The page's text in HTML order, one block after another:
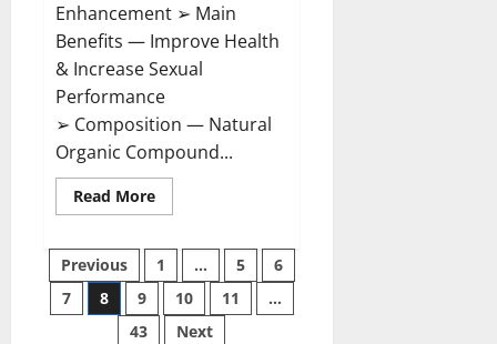
Enhancement ➢ Main
Benefits — Improve Health
& Increase Sexual
Performance
➢ Composition — Natural
Organic Compound...
Read MoreRead
more
Male
Enhancement
US
Reviews?
Posts
pagination
Previous 1 … 5
6
7
8 9 10 11
…
43
Next